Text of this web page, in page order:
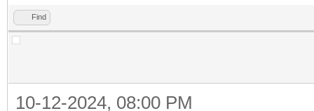
Find
10-12-2024, 08:00 PM